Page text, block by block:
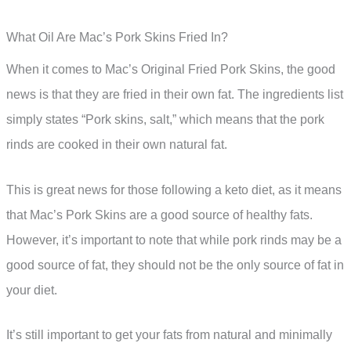
What Oil Are Mac’s Pork Skins Fried In?
When it comes to Mac’s Original Fried Pork Skins, the good
news is that they are fried in their own fat. The ingredients list
simply states “Pork skins, salt,” which means that the pork
rinds are cooked in their own natural fat.
This is great news for those following a keto diet, as it means
that Mac’s Pork Skins are a good source of healthy fats.
However, it’s important to note that while pork rinds may be a
good source of fat, they should not be the only source of fat in
your diet.
It’s still important to get your fats from natural and minimally